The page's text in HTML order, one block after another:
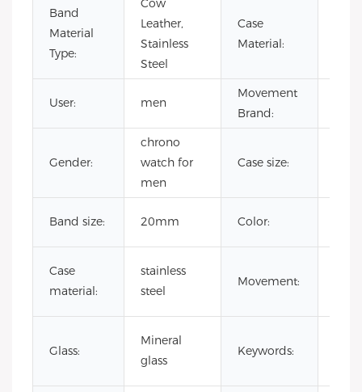
Band
Material
Type:
Cow
Leather,
Stainless
Steel
Case
Material:
User: men
Movement
Brand:
Gender:
chrono
watch for
men
Case size:
Band size: 20mm Color:
Case
material:
stainless
steel
Movement:
Glass:
Mineral
glass
Keywords: